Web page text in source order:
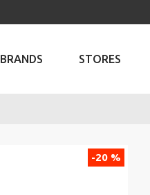
BRANDS STORES
-20 %